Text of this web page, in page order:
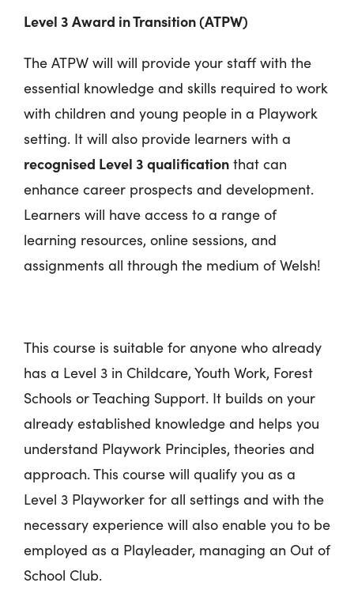
Level 3 Award in Transition (ATPW)
The ATPW will will provide your staff with the
essential knowledge and skills required to work
with children and young people in a Playwork
setting. It will also provide learners with a
recognised Level 3 qualification that can
enhance career prospects and development.
Learners will have access to a range of
learning resources, online sessions, and
assignments all through the medium of Welsh!
This course is suitable for anyone who already
has a Level 3 in Childcare, Youth Work, Forest
Schools or Teaching Support. It builds on your
already established knowledge and helps you
understand Playwork Principles, theories and
approach. This course will qualify you as a
Level 3 Playworker for all settings and with the
necessary experience will also enable you to be
employed as a Playleader, managing an Out of
School Club.